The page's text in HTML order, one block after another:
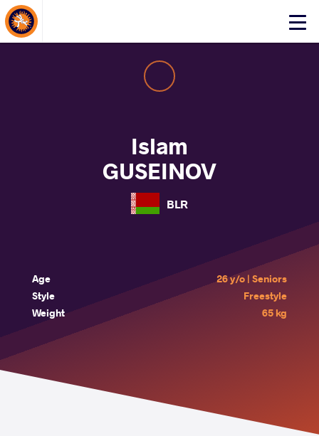
Click
About Events
Islam
GUSEINOV
BLR
Age
26 y/o | Seniors
Style
Freestyle
Weight
65 kg